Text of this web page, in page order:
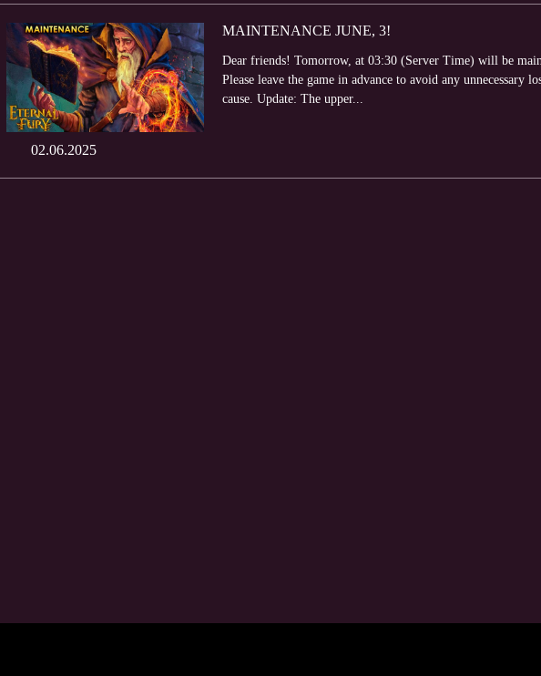
02.06.2025
MAINTENANCE JUNE, 3!
Dear friends! Tomorrow, at 03:30 (Server Time) will be
Please leave the game in advance to avoid any unnecessary
cause. Update: The upper...